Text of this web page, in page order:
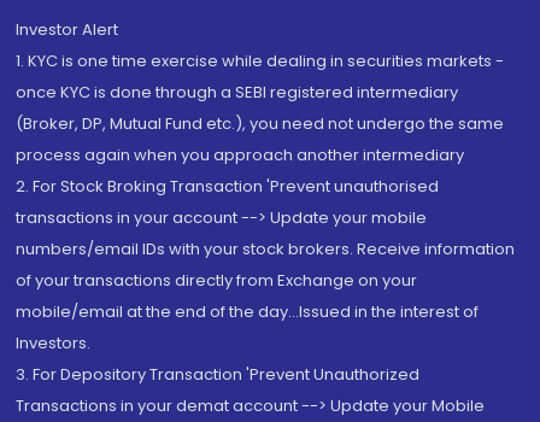
Investor Alert
1. KYC is one time exercise while dealing in securities markets -
once KYC is done through a SEBI registered intermediary
(Broker, DP, Mutual Fund etc.), you need not undergo the same
process again when you approach another intermediary
2. For Stock Broking Transaction 'Prevent unauthorised
transactions in your account --> Update your mobile
numbers/email IDs with your stock brokers. Receive information
of your transactions directly from Exchange on your
mobile/email at the end of the day...Issued in the interest of
Investors.
3. For Depository Transaction 'Prevent Unauthorized
Transactions in your demat account --> Update your Mobile